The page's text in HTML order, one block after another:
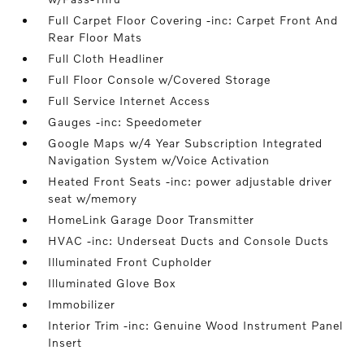
Full Carpet Floor Covering -inc: Carpet Front And
Rear Floor Mats
Full Cloth Headliner
Full Floor Console w/Covered Storage
Full Service Internet Access
Gauges -inc: Speedometer
Google Maps w/4 Year Subscription Integrated
Navigation System w/Voice Activation
Heated Front Seats -inc: power adjustable driver
seat w/memory
HomeLink Garage Door Transmitter
HVAC -inc: Underseat Ducts and Console Ducts
Illuminated Front Cupholder
Illuminated Glove Box
Immobilizer
Interior Trim -inc: Genuine Wood Instrument Panel
Insert